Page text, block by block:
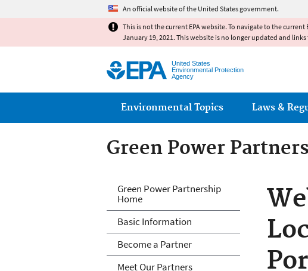
An official website of the United States government.
This is not the current EPA website. To navigate to the current
January 19, 2021. This website is no longer updated and
United States
Environmental Protection
Agency
Main menu
Environmental Topics Laws &
Green Power
Green Power
Green Power Partnership
Home
Basic Information
Become a Partner
Meet Our Partners